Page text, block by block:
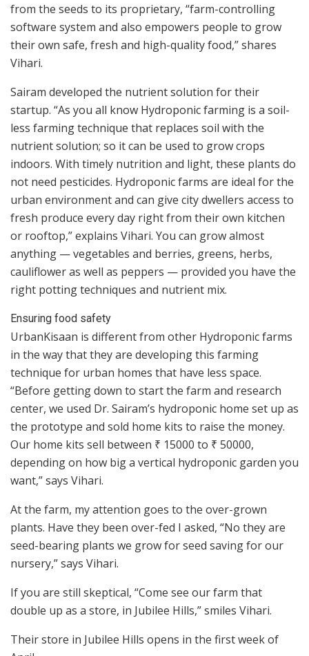
from the seeds to its proprietary, “farm-controlling
software system and also empowers people to grow
their own safe, fresh and high-quality food,” shares
Vihari.
Sairam developed the nutrient solution for their
startup. “As you all know Hydroponic farming is a soil-
less farming technique that replaces soil with the
nutrient solution; so it can be used to grow crops
indoors. With timely nutrition and light, these plants do
not need pesticides. Hydroponic farms are ideal for the
urban environment and can give city dwellers access to
fresh produce every day right from their own kitchen
or rooftop,” explains Vihari. You can grow almost
anything — vegetables and berries, greens, herbs,
cauliflower as well as peppers — provided you have the
right potting techniques and nutrient mix.
Ensuring food safety
UrbanKisaan is different from other Hydroponic farms
in the way that they are developing this farming
technique for urban homes that have less space.
“Before getting down to start the farm and research
center, we used Dr. Sairam’s hydroponic home set up as
the prototype and sold home kits to raise the money.
Our home kits sell between ₹ 15000 to ₹ 50000,
depending on how big a vertical hydroponic garden you
want,” says Vihari.
At the farm, my attention goes to the over-grown
plants. Have they been over-fed I asked, “No they are
seed-bearing plants we grow for seed saving for our
nursery,” says Vihari.
If you are still skeptical, “Come see our farm that
double up as a store, in Jubilee Hills,” smiles Vihari.
Their store in Jubilee Hills opens in the first week of